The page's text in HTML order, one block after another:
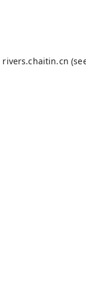
rivers.chaitin.cn